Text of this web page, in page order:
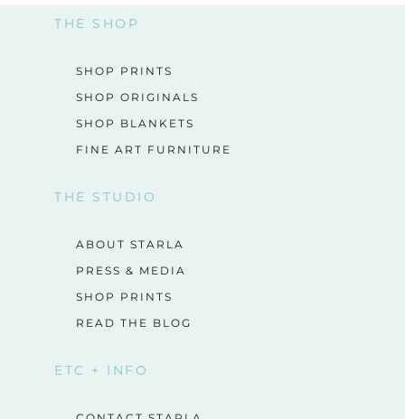
THE SHOP
SHOP PRINTS
SHOP ORIGINALS
SHOP BLANKETS
FINE ART FURNITURE
THE STUDIO
ABOUT STARLA
PRESS & MEDIA
SHOP PRINTS
READ THE BLOG
ETC + INFO